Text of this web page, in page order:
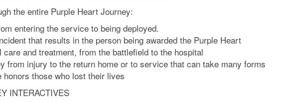
the entire Purple Heart Journey:
entering the service to being deployed.
that results in the person being awarded the Purple Heart
and treatment, from the battlefield to the hospital
from injury to the return home or to service that can take many forms
those who lost their lives
INTERACTIVES